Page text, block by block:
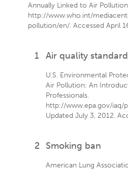
Annually Linked to Air
http://www.who.int/
pollution/en/. Accessed April
1 Air quality
U.S. Environmental
Air Pollution: An
Professionals.
http://www.epa.gov/iaq/
Updated July 3, 2012.
2 Smoking ban
American Lung